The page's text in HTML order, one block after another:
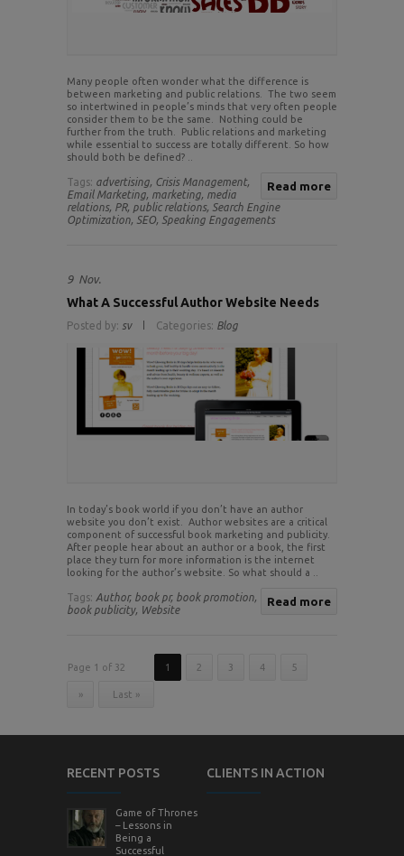
Many people often wonder what the difference is
between marketing and public relations. The two seem
so intertwined in people’s minds that very often people
consider them to be the same. Nothing could be
further from the truth. Public relations and marketing
while essential to success are totally different. So how
should both be defined? ..
Read more
Tags: advertising, Crisis Management,
Email Marketing, marketing, media
relations, PR, public relations, Search Engine
Optimization, SEO, Speaking Engagements
9 Nov.
What A Successful Author Website Needs
Posted by: sv Categories: Blog
In today’s book world if you don’t have an author
website you don’t exist. Author websites are a critical
component of successful book marketing and publicity.
After people hear about an author or a book, the first
place they turn for more information is the internet
looking for the author’s website. So what should a ..
Read more
Tags: Author, book pr, book promotion,
book publicity, Website
Page 1 of 32 1 2 3 4 5
» Last »
RECENT POSTS
Game of Thrones
– Lessons in
Being a
Successful
CLIENTS IN ACTION